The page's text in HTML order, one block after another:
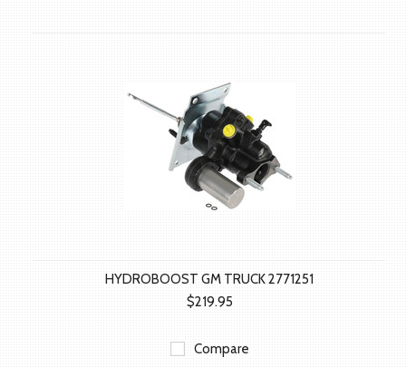
HYDROBOOST GM TRUCK 2771251
$219.95
Compare